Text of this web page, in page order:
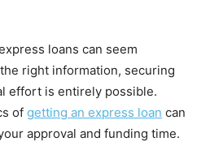
loans can seem
right information, securing
effort is entirely possible.
of getting an express loan can
approval and funding time.